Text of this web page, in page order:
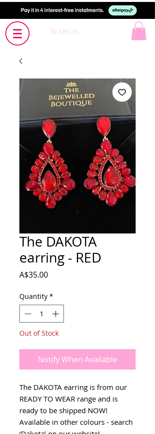
The DAKOTA
earring - RED
A$35.00Price
Quantity *
Out of Stock
Notify When Available
The DAKOTA earring is from our
READY TO WEAR range and is
ready to be shipped NOW!
Available in other colours - search